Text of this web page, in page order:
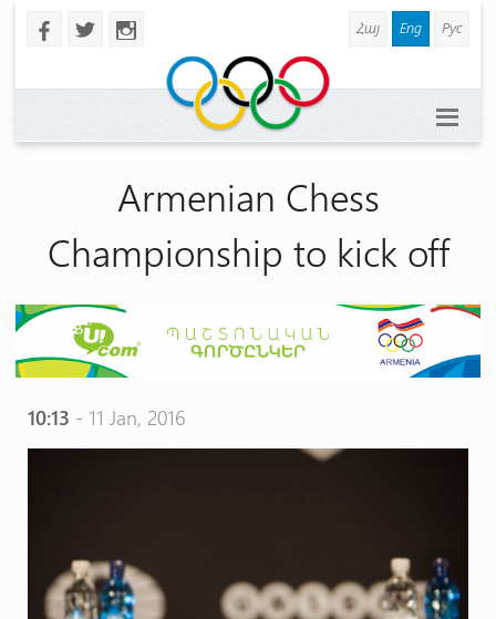
b a x Հայ Eng Рус
Armenian Chess
Championship to kick off
10:13 - 11 Jan, 2016